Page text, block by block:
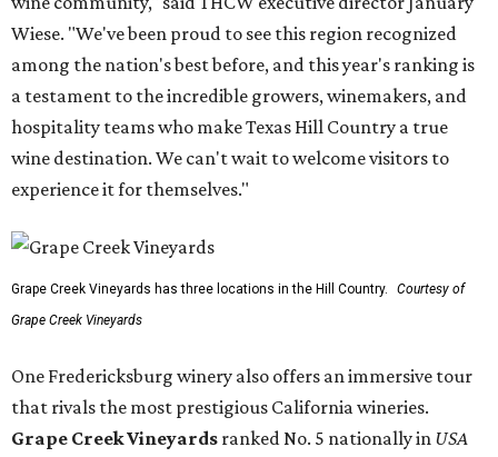
Wiese. "We've been proud to see this region recognized
among the nation's best before, and this year's ranking is
a testament to the incredible growers, winemakers, and
hospitality teams who make Texas Hill Country a true
wine destination. We can't wait to welcome visitors to
experience it for themselves."
Grape Creek Vineyards has three locations in the Hill Country.
Courtesy of
Grape Creek Vineyards
One Fredericksburg winery also offers an immersive tour
that rivals the most prestigious California wineries.
Grape Creek Vineyards ranked No. 5 nationally in USA